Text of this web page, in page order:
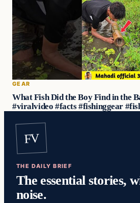
GEAR
What Fish Did the Boy Find in the
#viralvideo #facts #fishinggear
FV
THE DAILY BRIEF
The essential stories,
noise.